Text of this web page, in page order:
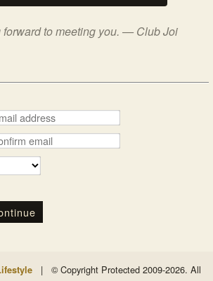
forward to meeting you. — Club Joi
|
© Copyright Protected 2009-2026. All